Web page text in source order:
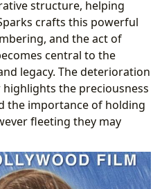
structure, helping
crafts this powerful
and the act of
central to the
legacy. The deterioration
the preciousness
the importance of holding
fleeting they may